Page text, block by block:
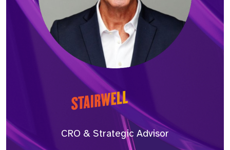
CRO & Strategic Advisor